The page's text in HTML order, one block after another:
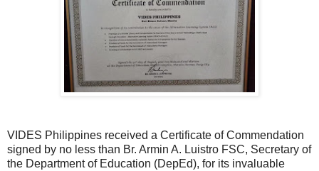
VIDES Philippines received a Certificate of Commendation
signed by no less than Br. Armin A. Luistro FSC, Secretary of
the Department of Education (DepEd), for its invaluable